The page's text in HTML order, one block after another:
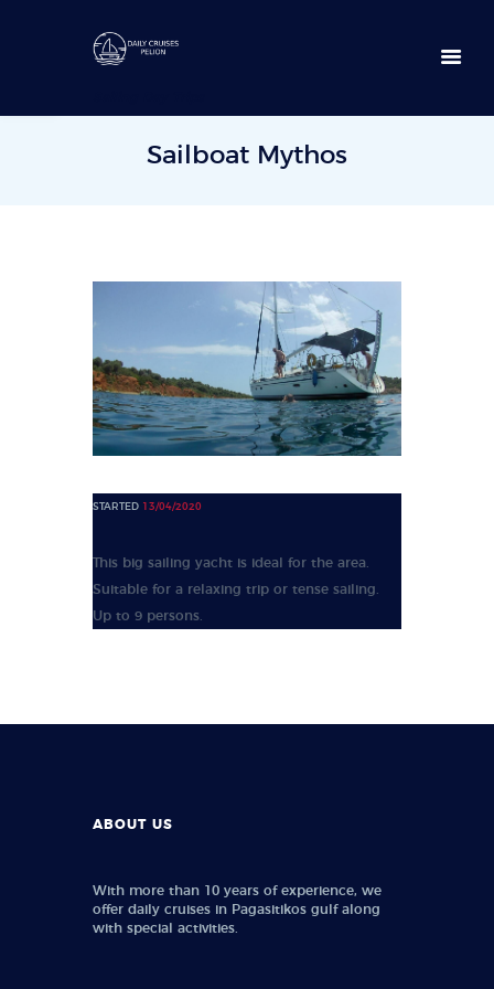
Sailboat Mythos
STARTED 13/04/2020
This big sailing yacht is ideal for the area.
Suitable for a relaxing trip or tense sailing.
Up to 9 persons.
ABOUT US
With more than 10 years of experience, we
offer daily cruises in Pagasitikos gulf along
with special activities.